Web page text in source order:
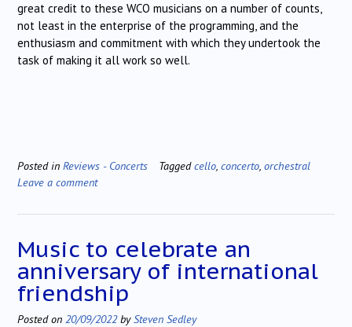
great credit to these WCO musicians on a number of counts,
not least in the enterprise of the programming, and the
enthusiasm and commitment with which they undertook the
task of making it all work so well.
Posted in Reviews - Concerts Taggedcello concerto orchestral
Leave a comment
Music to celebrate an
anniversary of international
friendship
Posted on 20/09/2022bySteven Sedley